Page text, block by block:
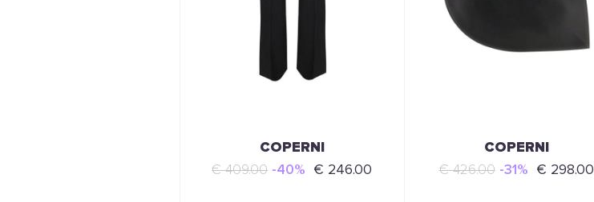
COPERNI
€ 409.00 -40% € 246.00
COPERNI
€ 426.00 -31% € 298.00